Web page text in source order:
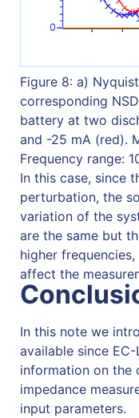
Figure 8: a)
corresponding
battery at two
and -25 mA (red).
Frequency range:
In this case, since
perturbation, the
variation of the
are the same but
higher
affect the
In this note we
available since EC-
information on the
impedance
input parameters.